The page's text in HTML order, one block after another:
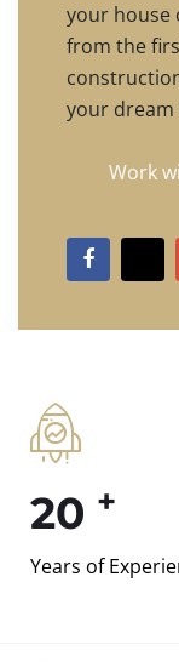
your house
from the
your dream
Work
20 +
Years of